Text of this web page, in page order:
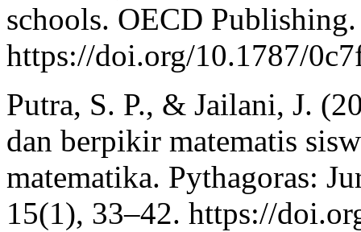
schools. OECD Publishing.
https://doi.org/10.1787/
Putra, S. P., & Jailani, J.
dan berpikir matematis
matematika. Pythagoras:
15(1), 33–42. https://